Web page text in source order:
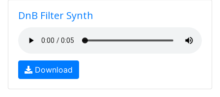
DnB Filter Synth
Download